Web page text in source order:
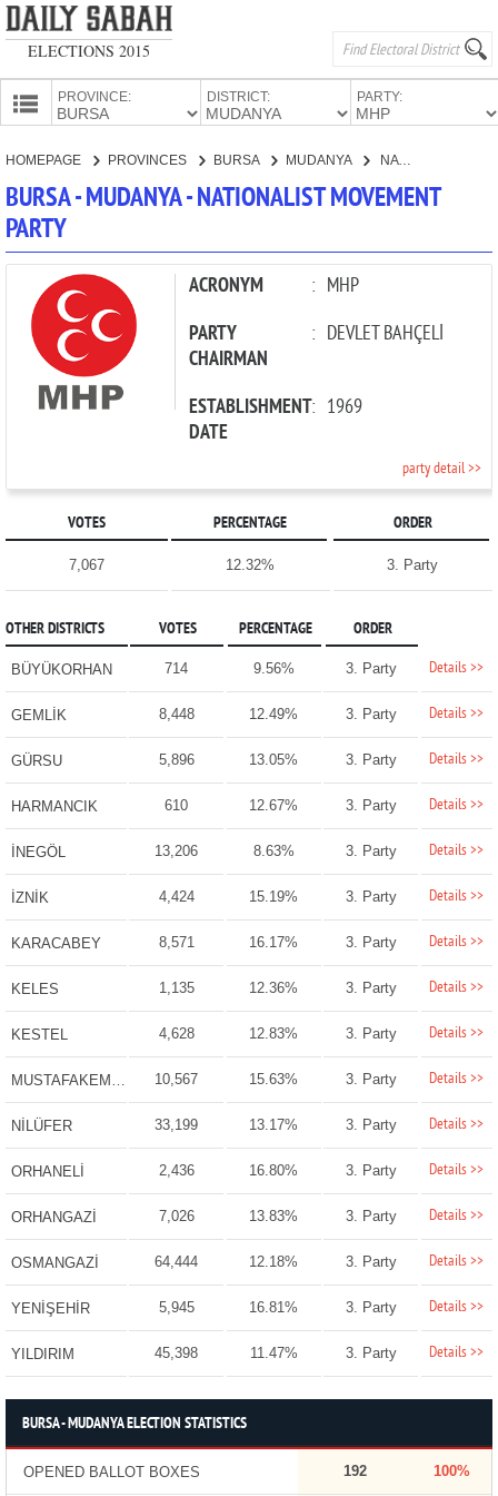
ELECTIONS 2015
PROVINCE: DISTRICT: PARTY:
HOMEPAGE PROVINCES BURSA MUDANYA NATIONALIST MOVEMENT PARTY
BURSA - MUDANYA - NATIONALIST MOVEMENT
PARTY
ACRONYM : MHP
PARTY
CHAIRMAN
: DEVLET BAHÇELİ
ESTABLISHMENT
DATE
: 1969
party detail >>
VOTES PERCENTAGE ORDER
7,067 12.32% 3. Party
OTHER DISTRICTS VOTES PERCENTAGE ORDER
BÜYÜKORHAN 714 9.56% 3. Party Details >>
GEMLİK 8,448 12.49% 3. Party Details >>
GÜRSU 5,896 13.05% 3. Party Details >>
HARMANCIK 610 12.67% 3. Party Details >>
İNEGÖL 13,206 8.63% 3. Party Details >>
İZNİK 4,424 15.19% 3. Party Details >>
KARACABEY 8,571 16.17% 3. Party Details >>
KELES 1,135 12.36% 3. Party Details >>
KESTEL 4,628 12.83% 3. Party Details >>
MUSTAFAKEMALPAŞA 10,567 15.63% 3. Party Details >>
NİLÜFER 33,199 13.17% 3. Party Details >>
ORHANELİ 2,436 16.80% 3. Party Details >>
ORHANGAZİ 7,026 13.83% 3. Party Details >>
OSMANGAZİ 64,444 12.18% 3. Party Details >>
YENİŞEHİR 5,945 16.81% 3. Party Details >>
YILDIRIM 45,398 11.47% 3. Party Details >>
BURSA - MUDANYA ELECTION STATISTICS
OPENED BALLOT BOXES 192 100%